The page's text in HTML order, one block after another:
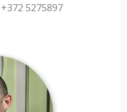
+372 5275897